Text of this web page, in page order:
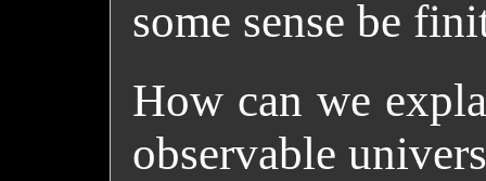
some sense be
How can we
observable